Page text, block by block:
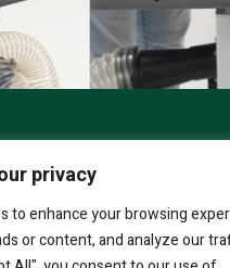
privacy
to enhance your browsing
or content, and analyze our
CORONET